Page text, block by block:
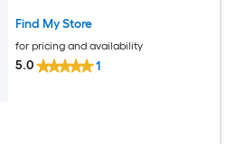
Color Option
Find My Store
for pricing and availability
5.0 1